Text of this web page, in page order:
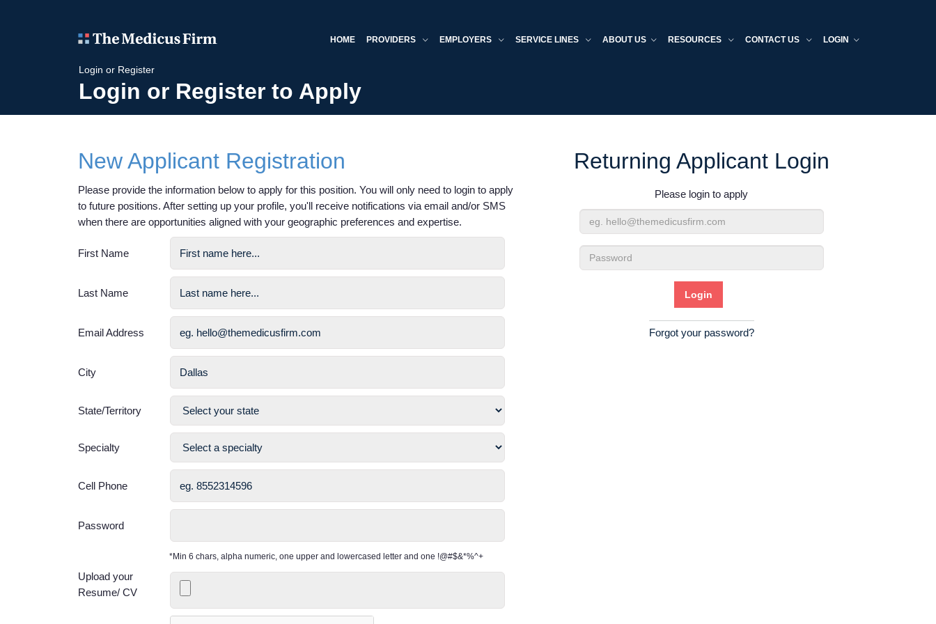
HOME PROVIDERS EMPLOYERS SERVICE LINES ABOUT US RESOURCES CONTACT US LOGIN
Login or Register
Login or Register to Apply
New Applicant Registration
Please provide the information below to apply for this position. You will only need to login to apply
to future positions. After setting up your profile, you'll receive notifications via email and/or SMS
when there are opportunities aligned with your geographic preferences and expertise.
First Name
Last Name
Email Address
City
State/Territory
Specialty
Cell Phone
Password
*Min 6 chars, alpha numeric, one upper and lowercased letter and one !@#$&*%^+
Upload your
Resume/ CV
Returning Applicant Login
Please login to apply
Email
Address
Password
Forgot your password?